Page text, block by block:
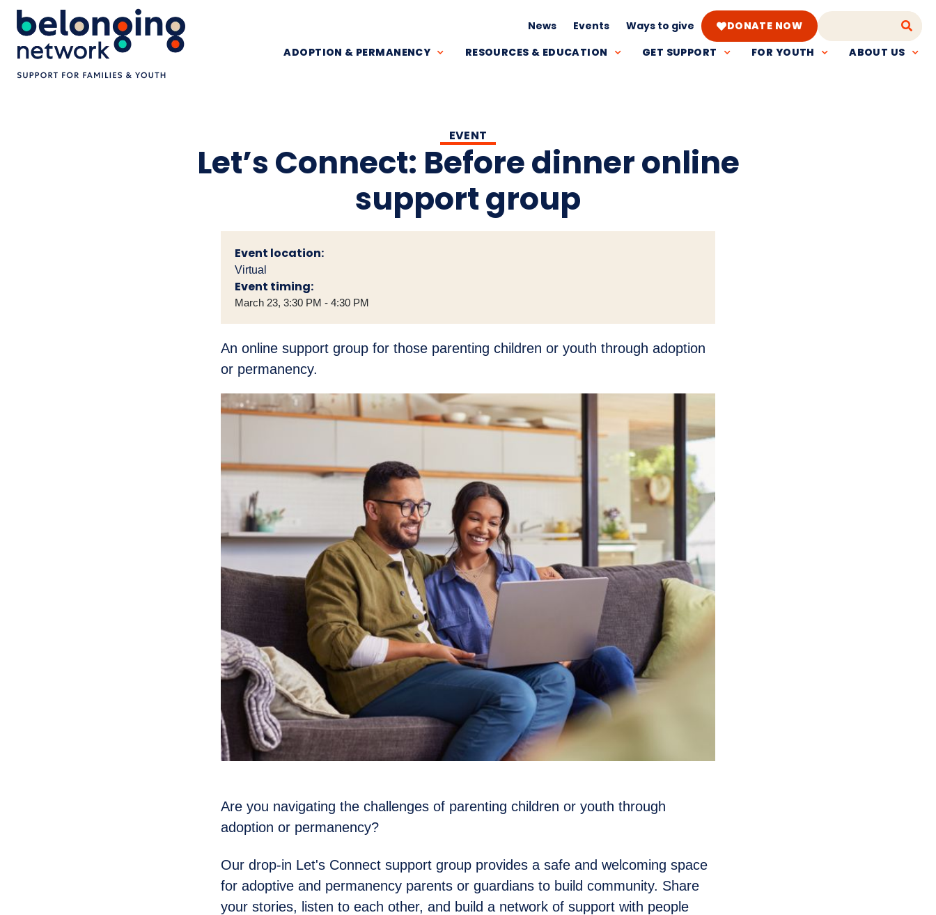
News Events Ways to give
DONATE NOW
ADOPTION & PERMANENCY
RESOURCES & EDUCATION GET SUPPORT FOR YOUTH ABOUT US
EVENT
Let’s Connect: Before dinner online
support group
Event location:
Virtual
Event timing:
March 23, 3:30 PM - 4:30 PM
An online support group for those parenting children or youth through adoption
or permanency.
Are you navigating the challenges of parenting children or youth through
adoption or permanency?
Our drop-in Let's Connect support group provides a safe and welcoming space
for adoptive and permanency parents or guardians to build community. Share
your stories, listen to each other, and build a network of support with people